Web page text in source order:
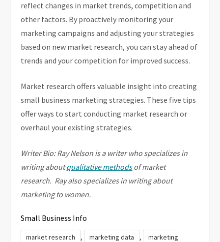
reflect changes in market trends, competition and
other factors. By proactively monitoring your
marketing campaigns and adjusting your strategies
based on new market research, you can stay ahead of
trends and your competition for improved success.
Market research offers valuable insight into creating
small business marketing strategies. These five tips
offer ways to start conducting market research or
overhaul your existing strategies.
Writer Bio: Ray Nelson is a writer who specializes in
writing aboutqualitative methodsof market
research. Ray also specializes in writing about
marketing to women.
Small Business Info
market research , marketing data ,
marketing